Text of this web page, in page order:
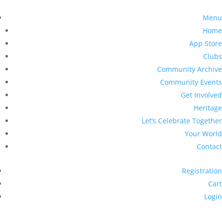
Menu
Home
App Store
Clubs
Community Archive
Community Events
Get Involved
Heritage
Let’s Celebrate Together
Your World
Contact
Registration
Cart
Login